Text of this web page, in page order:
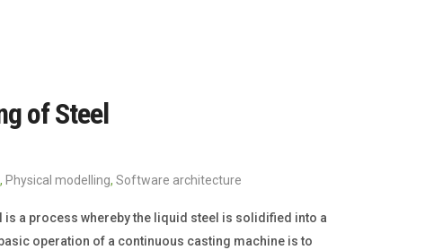
of Steel
, Physical modelling, Software architecture
a process whereby the liquid steel is solidified into a
operation of a continuous casting machine is to